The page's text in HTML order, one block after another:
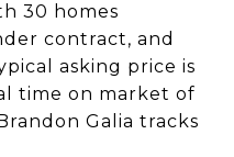
30 homes
contract, and
asking price is
time on market of
Galia tracks